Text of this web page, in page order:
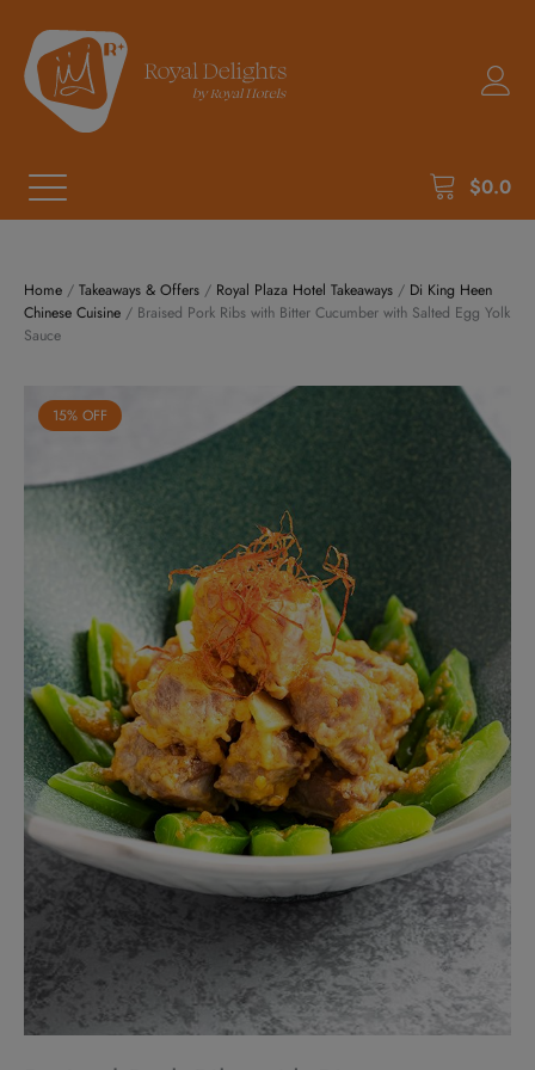
$0.0
Home / Takeaways & Offers / Royal Plaza Hotel Takeaways / Di King Heen
Chinese Cuisine / Braised Pork Ribs with Bitter Cucumber with Salted Egg Yolk
Sauce
15% OFF